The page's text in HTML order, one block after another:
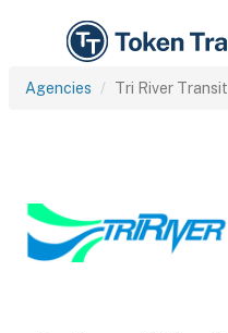
Agencies Tri River Transit